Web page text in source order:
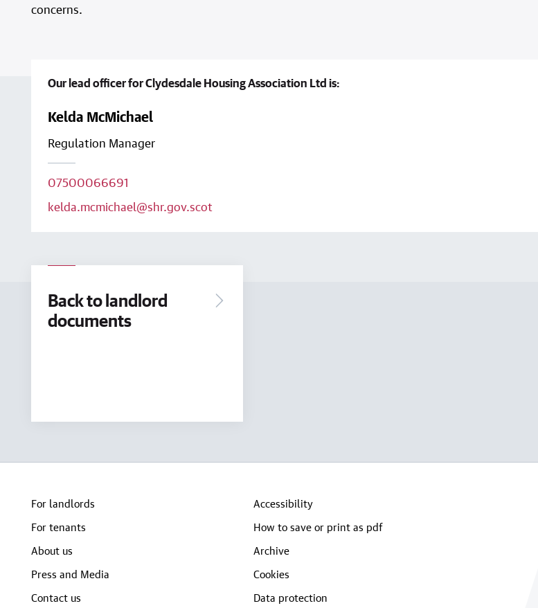
concerns.
Our lead officer for Clydesdale Housing Association Ltd is:
Kelda McMichael
Regulation Manager
07500066691
kelda.mcmichael@shr.gov.scot
Back to landlord
documents
For landlords
For tenants
About us
Press and Media
Contact us
Accessibility
How to save or print as pdf
Archive
Cookies
Data protection